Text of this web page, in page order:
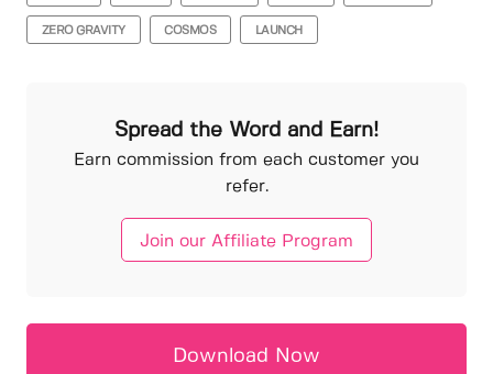
ZERO GRAVITY COSMOS LAUNCH
Spread the Word and Earn!
Earn commission from each customer you
refer.
Join our Affiliate Program
Download Now